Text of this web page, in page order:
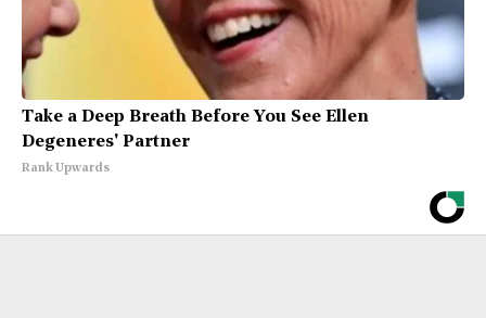
Take a Deep Breath Before You See Ellen
Degeneres' Partner
Rank Upwards